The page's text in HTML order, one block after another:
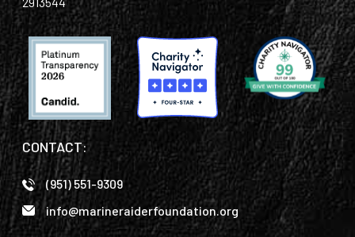
CONTACT:
(951) 551-9309
info@marineraiderfoundation.org